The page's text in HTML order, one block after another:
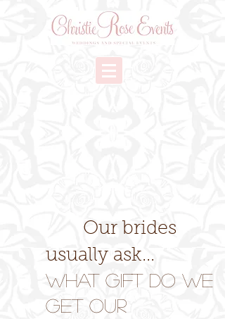
Our brides
usually ask...
What Gift Do We
Get Our